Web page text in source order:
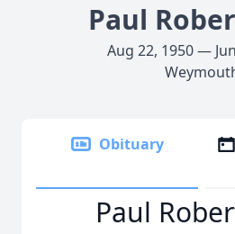
Paul
Aug 22, 1950 —
Obituary
Paul